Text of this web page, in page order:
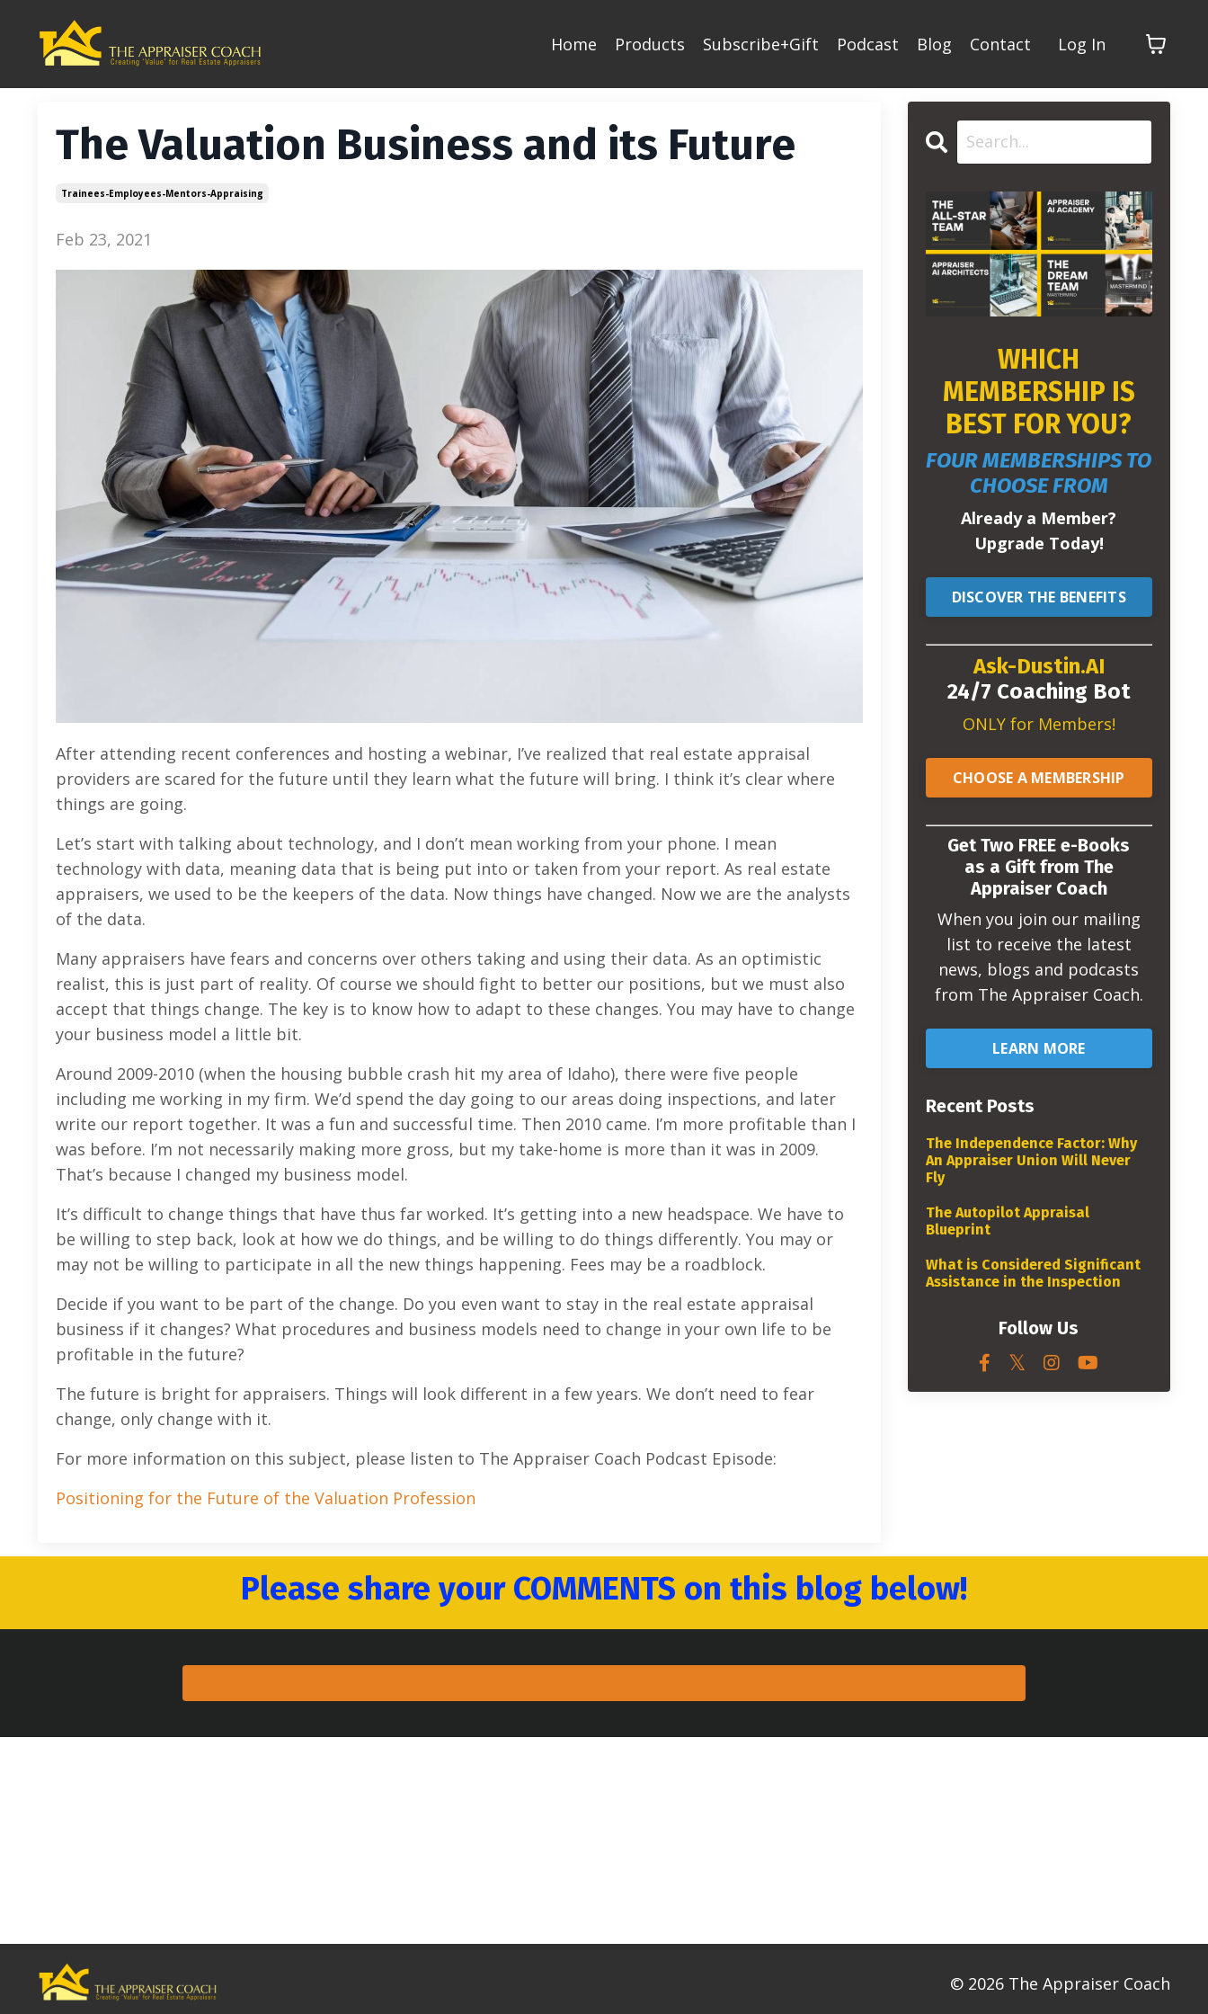
Home Products Subscribe+Gift Podcast Blog Contact Log In
The Valuation Business and its Future
Trainees-Employees-Mentors-Appraising
Feb 23, 2021
After attending recent conferences and hosting a webinar, I’ve realized that real estate appraisal
providers are scared for the future until they learn what the future will bring. I think it’s clear where
things are going.
Let’s start with talking about technology, and I don’t mean working from your phone. I mean
technology with data, meaning data that is being put into or taken from your report. As real estate
appraisers, we used to be the keepers of the data. Now things have changed. Now we are the analysts
of the data.
Many appraisers have fears and concerns over others taking and using their data. As an optimistic
realist, this is just part of reality. Of course we should fight to better our positions, but we must also
accept that things change. The key is to know how to adapt to these changes. You may have to change
your business model a little bit.
Around 2009-2010 (when the housing bubble crash hit my area of Idaho), there were five people
including me working in my firm. We’d spend the day going to our areas doing inspections, and later
write our report together. It was a fun and successful time. Then 2010 came. I’m more profitable than I
was before. I’m not necessarily making more gross, but my take-home is more than it was in 2009.
That’s because I changed my business model.
It’s difficult to change things that have thus far worked. It’s getting into a new headspace. We have to
be willing to step back, look at how we do things, and be willing to do things differently. You may or
may not be willing to participate in all the new things happening. Fees may be a roadblock.
Decide if you want to be part of the change. Do you even want to stay in the real estate appraisal
business if it changes? What procedures and business models need to change in your own life to be
profitable in the future?
The future is bright for appraisers. Things will look different in a few years. We don’t need to fear
change, only change with it.
For more information on this subject, please listen to The Appraiser Coach Podcast Episode:
Positioning for the Future of the Valuation Profession
WHICH
MEMBERSHIP IS
BEST FOR YOU?
FOUR MEMBERSHIPS TO
CHOOSE FROM
Already a Member?
Upgrade Today!
DISCOVER THE BENEFITS
Ask-Dustin.AI
24/7 Coaching Bot
ONLY for Members!
CHOOSE A MEMBERSHIP
Get Two FREE e-Books
as a Gift from The
Appraiser Coach
When you join our mailing
list to receive the latest
news, blogs and podcasts
from The Appraiser Coach.
LEARN MORE
Recent Posts
The Independence Factor: Why
An Appraiser Union Will Never
Fly
The Autopilot Appraisal
Blueprint
What is Considered Significant
Assistance in the Inspection
Follow Us
Please share your COMMENTS on this blog below!
© 2026 The Appraiser Coach